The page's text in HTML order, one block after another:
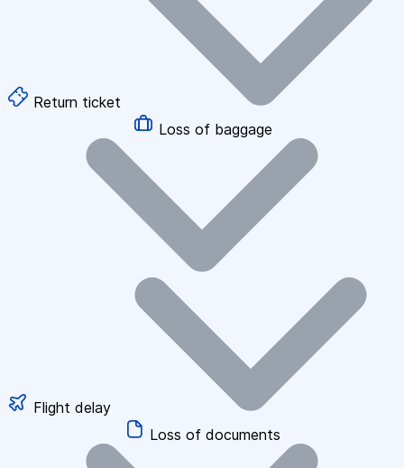
Return ticket
Loss of baggage
Flight delay
Loss of documents